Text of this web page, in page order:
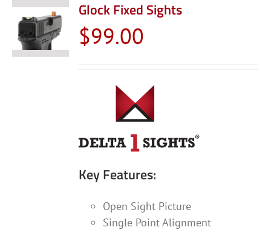
Glock Fixed Sights
$99.00
Key Features:
Open Sight Picture
Single Point Alignment